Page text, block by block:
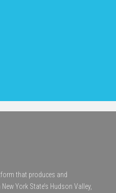
that produces and
York State’s Hudson Valley,